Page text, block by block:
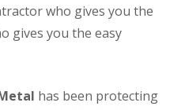
who gives you the
gives you the easy
has been protecting